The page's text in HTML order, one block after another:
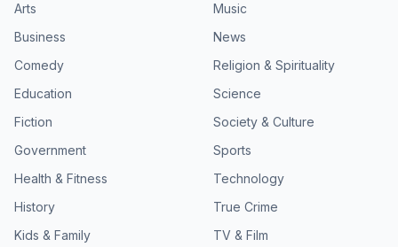
Arts
Business
Comedy
Education
Fiction
Government
Health & Fitness
History
Kids & Family
Music
News
Religion & Spirituality
Science
Society & Culture
Sports
Technology
True Crime
TV & Film